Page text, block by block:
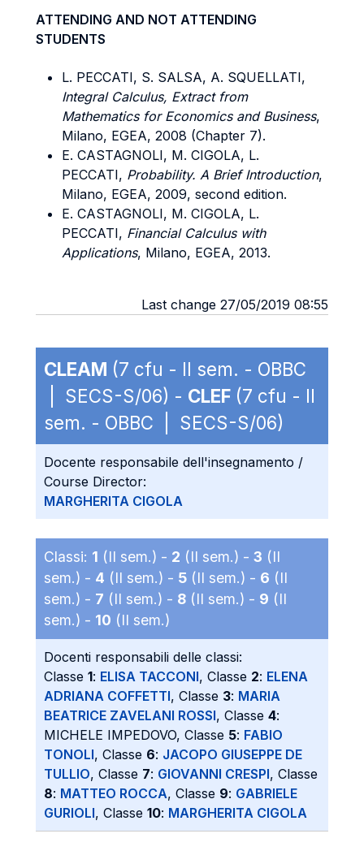
ATTENDING AND NOT ATTENDING
STUDENTS
L. PECCATI, S. SALSA, A. SQUELLATI,
Integral Calculus, Extract from
Mathematics for Economics and Business,
Milano, EGEA, 2008 (Chapter 7).
E. CASTAGNOLI, M. CIGOLA, L.
PECCATI, Probability. A Brief Introduction,
Milano, EGEA, 2009, second edition.
E. CASTAGNOLI, M. CIGOLA, L.
PECCATI, Financial Calculus with
Applications, Milano, EGEA, 2013.
Last change 27/05/2019 08:55
CLEAM (7 cfu - II sem. - OBBC
| SECS-S/06) - CLEF (7 cfu - II
sem. - OBBC | SECS-S/06)
Docente responsabile dell'insegnamento /
Course Director:
MARGHERITA CIGOLA
Classi: 1 (II sem.) - 2 (II sem.) - 3 (II
sem.) - 4 (II sem.) - 5 (II sem.) - 6 (II
sem.) - 7 (II sem.) - 8 (II sem.) - 9 (II
sem.) - 10 (II sem.)
Docenti responsabili delle classi:
Classe 1: ELISA TACCONI, Classe 2: ELENA
ADRIANA COFFETTI, Classe 3: MARIA
BEATRICE ZAVELANI ROSSI, Classe 4:
MICHELE IMPEDOVO, Classe 5: FABIO
TONOLI, Classe 6: JACOPO GIUSEPPE DE
TULLIO, Classe 7: GIOVANNI CRESPI, Classe
8: MATTEO ROCCA, Classe 9: GABRIELE
GURIOLI, Classe 10: MARGHERITA CIGOLA